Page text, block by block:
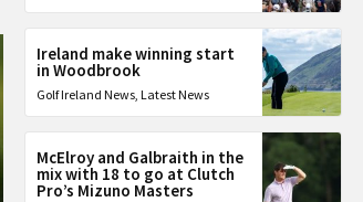
Ireland make winning start
in Woodbrook
Golf Ireland News, Latest News
McElroy and Galbraith in the
mix with 18 to go at Clutch
Pro’s Mizuno Masters